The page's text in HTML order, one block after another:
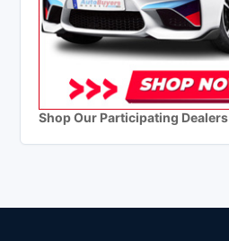
Shop Our Participating Dealers